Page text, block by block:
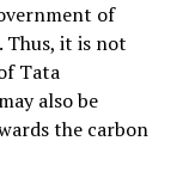
of
Thus, it is not
Tata
also be
the carbon